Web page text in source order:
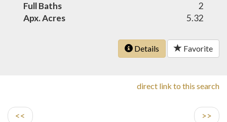
Full Baths
2
Apx. Acres
5.32
Details Favorite
direct link to this search
<< >>